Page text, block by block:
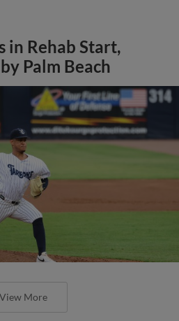
in Rehab Start,
Palm Beach
View More